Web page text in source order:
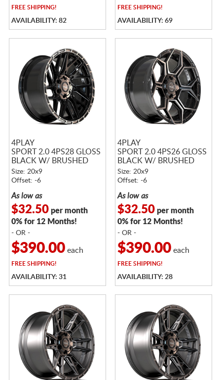
FREESHIPPING!
AVAILABILITY: 82
FREESHIPPING!
AVAILABILITY: 69
4PLAY
SPORT 2.0 4PS28 GLOSS
BLACK W/ BRUSHED
FACE & TINTED CLEAR
Size: 20x9
Offset: -6
As low as
$32.50per month
0% for 12 Months!
- OR -
$390.00each
FREESHIPPING!
AVAILABILITY: 31
4PLAY
SPORT 2.0 4PS26 GLOSS
BLACK W/ BRUSHED
FACE & TINTED CLEAR
Size: 20x9
Offset: -6
As low as
$32.50per month
0% for 12 Months!
- OR -
$390.00each
FREESHIPPING!
AVAILABILITY: 28